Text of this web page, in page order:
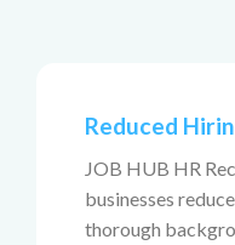
Reduced
JOB HUB HR
businesses
thorough